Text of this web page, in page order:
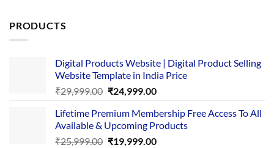
PRODUCTS
Digital Products Website | Digital Product Selling
Website Template in India Price
₹29,999.00 Original
was:
₹29,999.00.
₹24,999.00Current
is:
₹24,999.00.
Lifetime Premium Membership Free Access To All
Available & Upcoming Products
₹25,999.00 Original
₹19,999.00Current